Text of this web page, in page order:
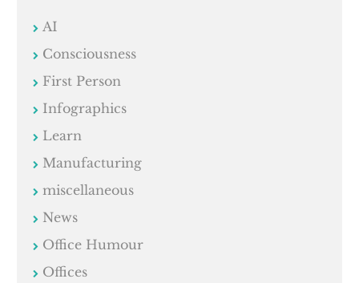
AI
Consciousness
First Person
Infographics
Learn
Manufacturing
miscellaneous
News
Office Humour
Offices